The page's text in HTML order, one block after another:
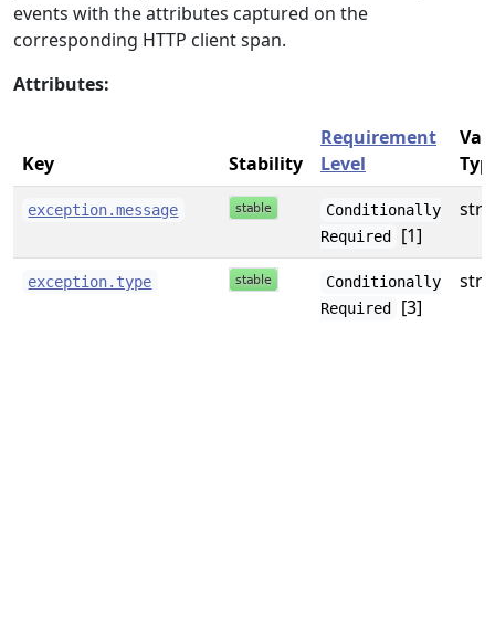
events with the attributes captured on the
corresponding HTTP client span.
Attributes:
Key Stability
Requirement
Level
exception.message
Conditionally
Required
[1]
exception.type
Conditionally
Required
[3]